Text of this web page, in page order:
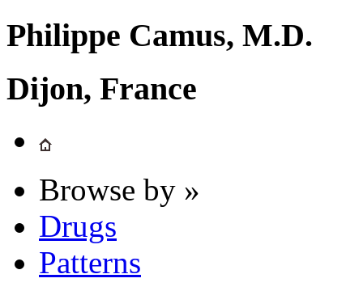
Philippe Camus, M.D.
Dijon, France
Browse by »
Drugs
Patterns